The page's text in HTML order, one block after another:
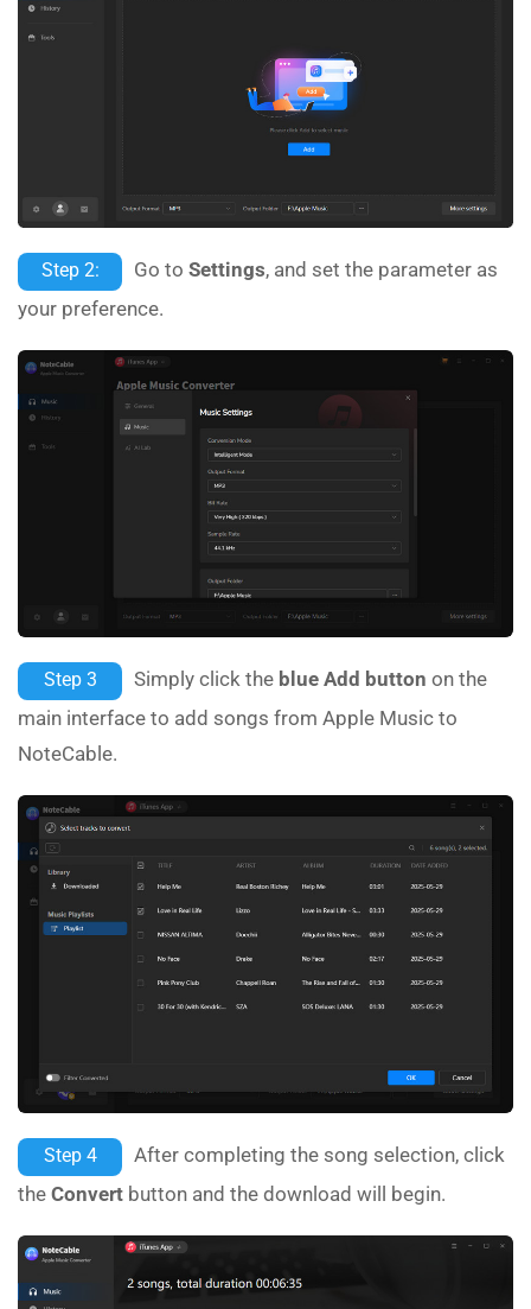
Step 2: Go to Settings, and set the parameter as
your preference.
Step 3 Simply click the blue Add button on the
main interface to add songs from Apple Music to
NoteCable.
Step 4
After completing the song selection, click
the Convert button and the download will begin.